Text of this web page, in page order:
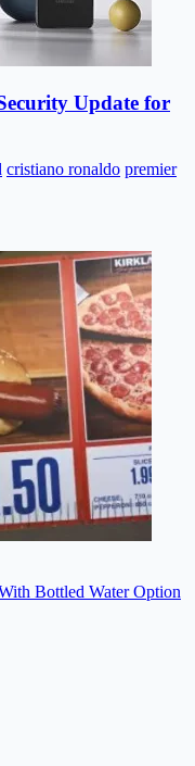
Update for
cristiano ronaldo premier
Bottled Water Option